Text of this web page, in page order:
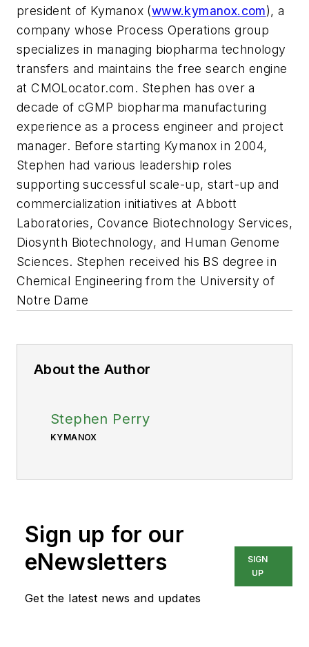
president of Kymanox (www.kymanox.com), a
company whose Process Operations group
specializes in managing biopharma technology
transfers and maintains the free search engine
at CMOLocator.com. Stephen has over a
decade of cGMP biopharma manufacturing
experience as a process engineer and project
manager. Before starting Kymanox in 2004,
Stephen had various leadership roles
supporting successful scale-up, start-up and
commercialization initiatives at Abbott
Laboratories, Covance Biotechnology Services,
Diosynth Biotechnology, and Human Genome
Sciences. Stephen received his BS degree in
Chemical Engineering from the University of
Notre Dame
About the Author
Stephen Perry
KYMANOX
Sign up for our
eNewsletters
Get the latest news and updates
SIGN
UP